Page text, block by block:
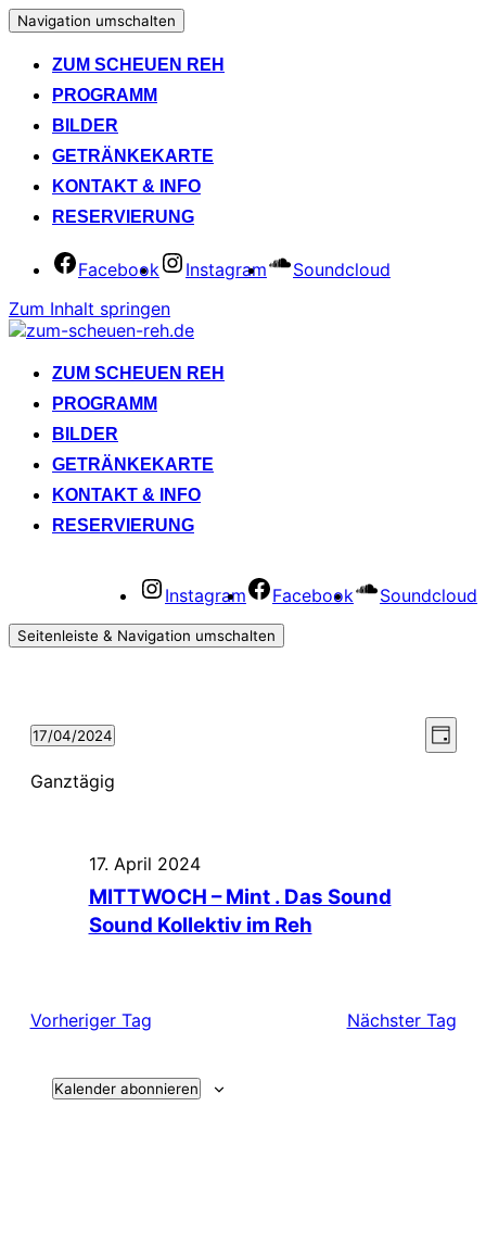
Navigation umschalten
ZUM SCHEUEN REH
PROGRAMM
BILDER
GETRÄNKEKARTE
KONTAKT & INFO
RESERVIERUNG
Facebook Instagram
Soundcloud
Zum Inhalt springen
ZUM SCHEUEN REH
PROGRAMM
BILDER
GETRÄNKEKARTE
KONTAKT & INFO
RESERVIERUNG
Instagram Facebook Soundcloud
Seitenleiste & Navigation umschalten
Tag
17/04/2024
wählen.
Ganztägig
17. April 2024
MITTWOCH – Mint . Das Sound
Sound Kollektiv im Reh
Vorheriger Tag Nächster Tag
Kalender abonnieren